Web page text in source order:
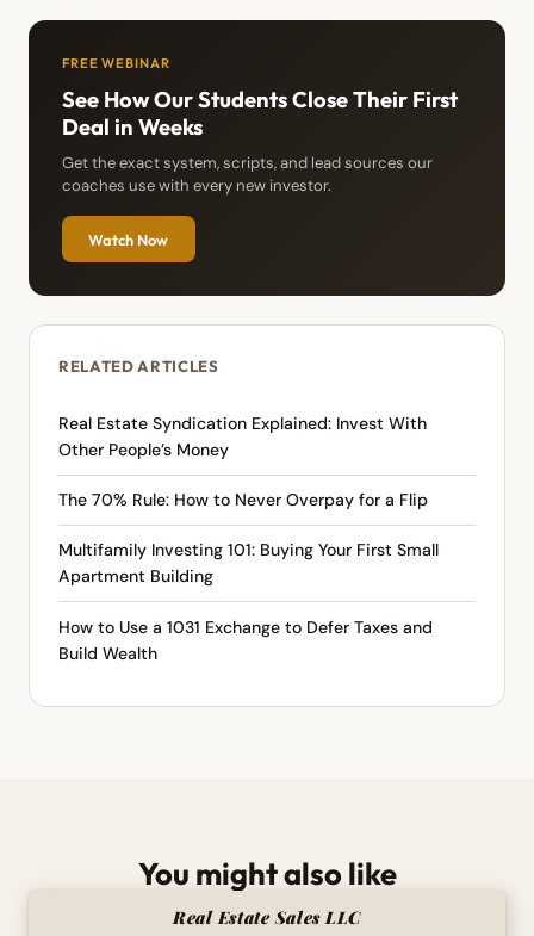
FREE WEBINAR
See How Our Students Close Their First
Deal in Weeks
Get the exact system, scripts, and lead sources our
coaches use with every new investor.
Watch Now
RELATED ARTICLES
Real Estate Syndication Explained: Invest With
Other People’s Money
The 70% Rule: How to Never Overpay for a Flip
Multifamily Investing 101: Buying Your First Small
Apartment Building
How to Use a 1031 Exchange to Defer Taxes and
Build Wealth
You might also like
Real Estate Sales LLC